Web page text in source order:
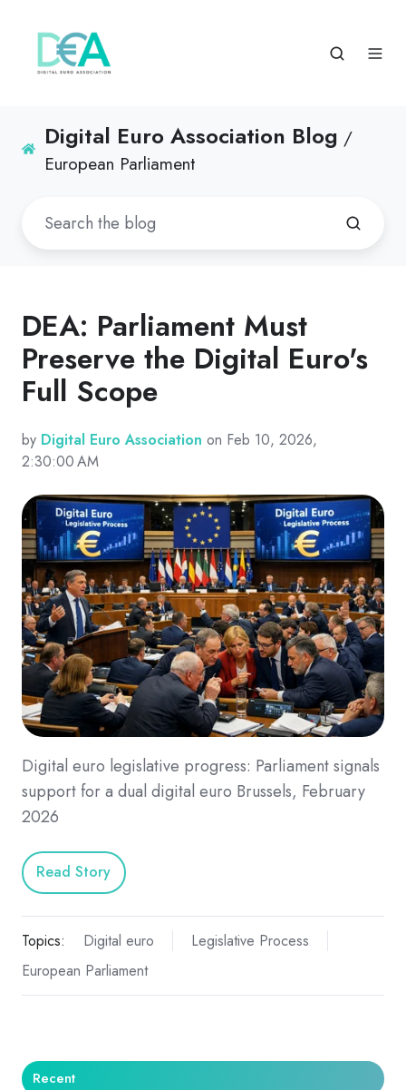
Digital Euro Association Blog /
European Parliament
DEA: Parliament Must
Preserve the Digital Euro's
Full Scope
by Digital Euro Association on Feb 10, 2026,
2:30:00 AM
Digital euro legislative progress: Parliament signals
support for a dual digital euro Brussels, February
2026
Read Story
Topics: Digital euro
Legislative Process
European Parliament
Recent